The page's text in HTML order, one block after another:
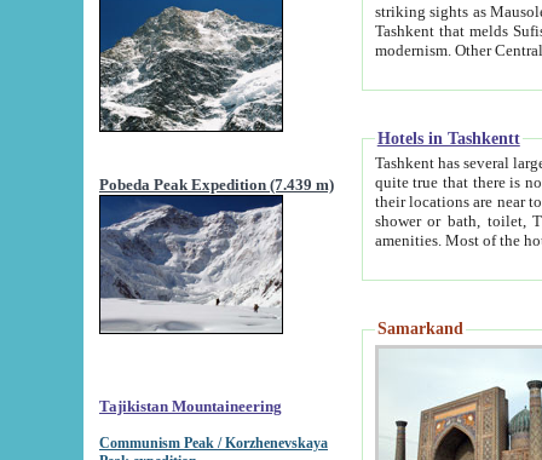
Pobeda Peak Expedition (7.439 m)
Tajikistan Mountaineering
Communism Peak / Korzhenevskaya
striking sights as Mausoleum of Sheikh Zaynudin
Tashkent that melds Sufism, Marxism and Capitalism, the East, West and Russia, as well as tradition and
Hotels in Tashkentt
Tashkent has several large luxury
quite true that there is no clear downtown area in Tashkent.
their locations are near to downtown and airport, which is also located within the city line. All hotels have
shower or bath, toilet, TV set and telephone
Samarkand